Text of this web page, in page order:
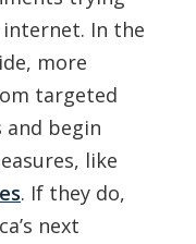
In the
more
targeted
begin
like
. If they do,
next